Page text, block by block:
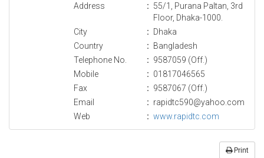
Address
: 55/1, Purana Paltan, 3rd
Floor, Dhaka-1000.
City
: Dhaka
Country
: Bangladesh
Telephone No.
: 9587059 (Off.)
Mobile
: 01817046565
Fax
: 9587067 (Off.)
Email
: rapidtc590@yahoo.com
Web
: www.rapidtc.com
Print